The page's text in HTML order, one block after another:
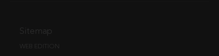
Sitemap
WEB EDITION